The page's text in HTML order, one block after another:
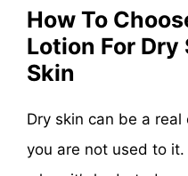
How To
Lotion For
Skin
Dry skin can be a
you are not used to